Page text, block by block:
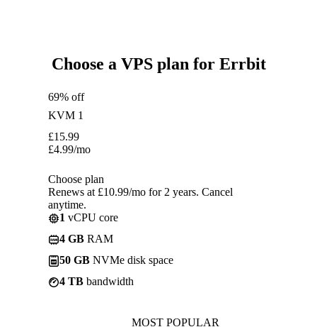
Choose a VPS plan for Errbit
69% off
KVM 1
£15.99
£4.99/mo
Choose plan
Renews at £10.99/mo for 2 years. Cancel
anytime.
1 vCPU core
4 GB RAM
50 GB NVMe disk space
4 TB bandwidth
MOST POPULAR